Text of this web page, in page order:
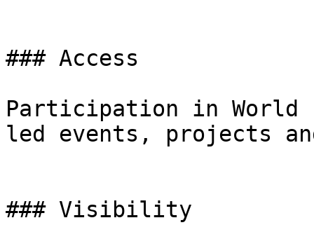
### Access
Participation in World
led events, projects
### Visibility